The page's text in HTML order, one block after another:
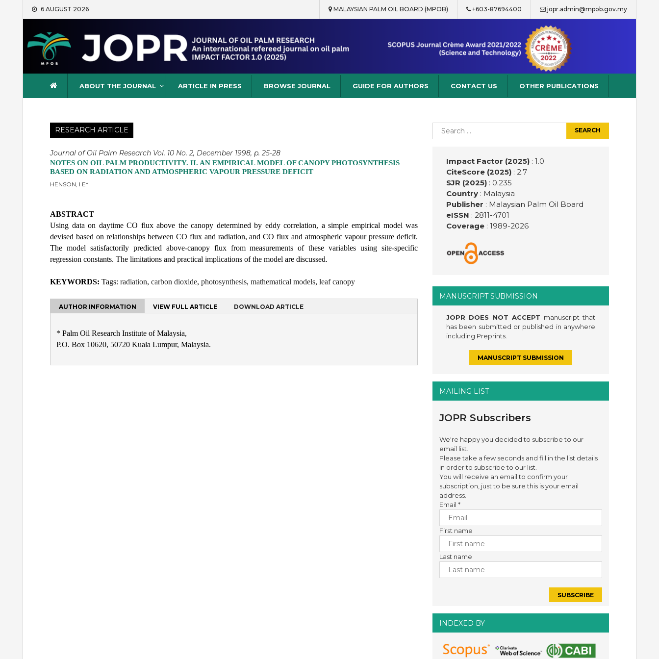
Skip
6 AUGUST 2026 MALAYSIAN PALM OIL BOARD (MPOB) +603-87694400 jopr.admin@mpob.gov.my
Journal of Oil Palm Research
ABOUT THE JOURNAL ARTICLE IN PRESS BROWSE JOURNAL GUIDE FOR AUTHORS CONTACT US OTHER PUBLICATIONS
RESEARCH ARTICLE
Journal of Oil Palm Research Vol. 10 No. 2, December 1998, p. 25-28
NOTES ON OIL PALM PRODUCTIVITY. II. AN EMPIRICAL MODEL OF CANOPY PHOTOSYNTHESIS
BASED ON RADIATION AND ATMOSPHERIC VAPOUR PRESSURE DEFICIT
HENSON, I E*
ABSTRACT
Using data on daytime CO flux above the canopy determined by eddy correlation, a simple empirical model was
devised based on relationships between CO flux and radiation, and CO flux and atmospheric vapour pressure deficit.
The model satisfactorily predicted above-canopy flux from measurements of these variables using site-specific
regression constants. The limitations and practical implications of the model are discussed.
KEYWORDS: Tags: radiation, carbon dioxide, photosynthesis, mathematical models, leaf canopy
AUTHOR INFORMATION VIEW FULL ARTICLE DOWNLOAD ARTICLE
* Palm Oil Research Institute of Malaysia,
P.O. Box 10620, 50720 Kuala Lumpur, Malaysia.
Search
for:
Impact Factor (2025): 1.0
CiteScore (2025): 2.7
SJR (2025): 0.235
Country: Malaysia
Publisher : Malaysian Palm Oil Board
eISSN : 2811-4701
Coverage: 1989-2026
MANUSCRIPT SUBMISSION
JOPR DOES NOT ACCEPT manuscript that
has been submitted or published in anywhere
including Preprints.
MANUSCRIPT SUBMISSION
MAILING LIST
JOPR Subscribers
We're happy you decided to subscribe to our
email list.
Please take a few seconds and fill in the list details
in order to subscribe to our list.
You will receive an email to confirm your
subscription, just to be sure this is your email
address.
Email*
First name
Last name
INDEXED BY